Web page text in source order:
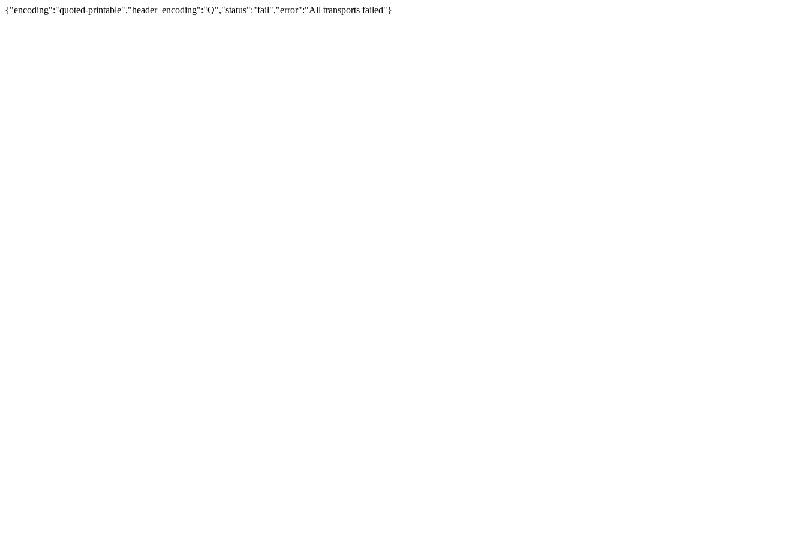
{"encoding":"quoted-printable","header_encoding":"Q","status":"fail","error":"All transports failed"}